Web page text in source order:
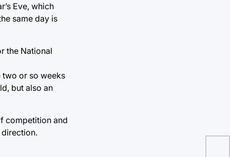
Eve, which
same day is
the National
two or so weeks
but also an
competition and
direction.